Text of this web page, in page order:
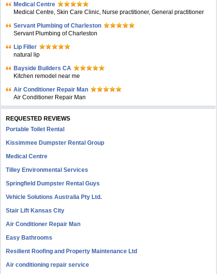
Medical Centre
Medical Centre, Skin Care Clinic, Nurse practitioner, General practitioner
Servant Plumbing of Charleston
Servant Plumbing of Charleston
Lip Filler
natural lip
Bayside Builders CA
Kitchen remodel near me
Air Conditioner Repair Man
Air Conditioner Repair Man
REQUESTED REVIEWS
Portable Toilet Rental
Kissimmee Dumpster Rental Group
Medical Centre
Tilley Environmental Services
Springfield Dumpster Rental Guys
Vehicle Solutions Australia Pty Ltd.
Stair Lift Kansas City
Air Conditioner Repair Man
Easy Bathrooms
Resilient Roofing and Property Maintenance Ltd
Air conditioning repair service